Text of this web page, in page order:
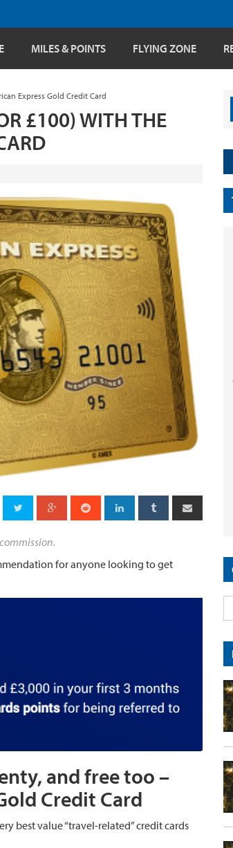
MILES & POINTS FLYING ZONE
Express Gold Credit Card
£100) WITH THE
for anyone looking to get
and free too –
Credit Card
best value “travel-related” credit cards